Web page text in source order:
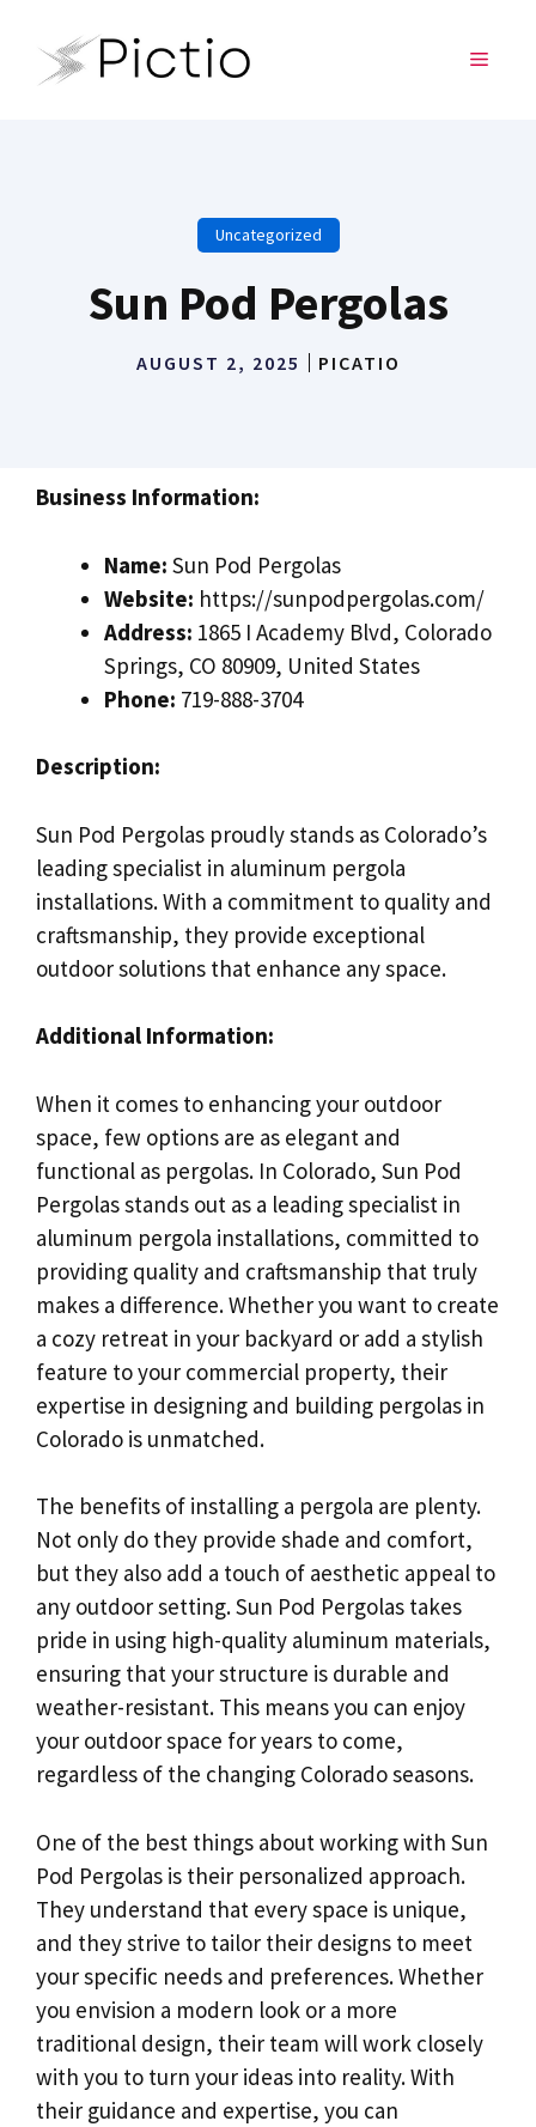
content
MENU
Uncategorized
Sun Pod Pergolas
AUGUST 2, 2025 PICATIO
Business Information:
Name: Sun Pod Pergolas
Website: https://sunpodpergolas.com/
Address: 1865 I Academy Blvd, Colorado
Springs, CO 80909, United States
Phone: 719-888-3704
Description:
Sun Pod Pergolas proudly stands as Colorado’s
leading specialist in aluminum pergola
installations. With a commitment to quality and
craftsmanship, they provide exceptional
outdoor solutions that enhance any space.
Additional Information:
When it comes to enhancing your outdoor
space, few options are as elegant and
functional as pergolas. In Colorado, Sun Pod
Pergolas stands out as a leading specialist in
aluminum pergola installations, committed to
providing quality and craftsmanship that truly
makes a difference. Whether you want to create
a cozy retreat in your backyard or add a stylish
feature to your commercial property, their
expertise in designing and building pergolas in
Colorado is unmatched.
The benefits of installing a pergola are plenty.
Not only do they provide shade and comfort,
but they also add a touch of aesthetic appeal to
any outdoor setting. Sun Pod Pergolas takes
pride in using high-quality aluminum materials,
ensuring that your structure is durable and
weather-resistant. This means you can enjoy
your outdoor space for years to come,
regardless of the changing Colorado seasons.
One of the best things about working with Sun
Pod Pergolas is their personalized approach.
They understand that every space is unique,
and they strive to tailor their designs to meet
your specific needs and preferences. Whether
you envision a modern look or a more
traditional design, their team will work closely
with you to turn your ideas into reality. With
their guidance and expertise, you can